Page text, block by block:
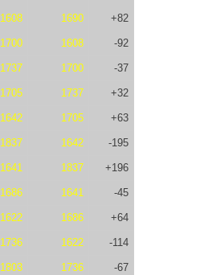
1608 1690 +82
1700 1608 -92
1737 1700 -37
1705 1737 +32
1642 1705 +63
1837 1642 -195
1641 1837 +196
1686 1641 -45
1622 1686 +64
1736 1622 -114
1803 1736 -67